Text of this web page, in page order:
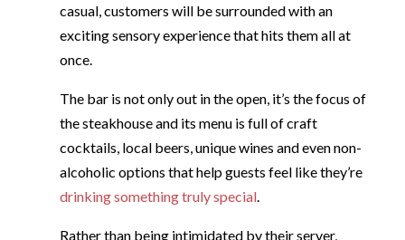
casual, customers will be surrounded with an
exciting sensory experience that hits them all at
once.
The bar is not only out in the open, it’s the focus of
the steakhouse and its menu is full of craft
cocktails, local beers, unique wines and even non-
alcoholic options that help guests feel like they’re
drinking something truly special​.​
Rather than being intimidated by their server,